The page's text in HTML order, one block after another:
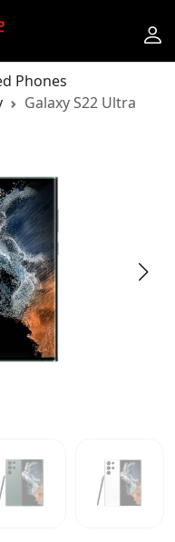
Phones
Galaxy S22 Ultra